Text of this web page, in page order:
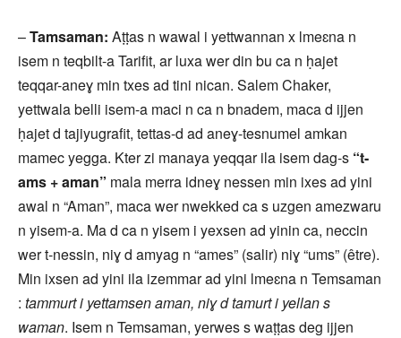
–Tamsaman: Aṭṭas n wawal i yettwannan x lmeɛna n
isem n teqbilt-a Tarifit, ar luxa wer din bu ca n ḥajet
teqqar-aneɣ min txes ad tini nican. Salem Chaker,
yettwala belli isem-a maci n ca n bnadem, maca d ijjen
ḥajet d tajiyugrafit, tettas-d ad aneɣ-tesnumel amkan
mamec yegga. Kter zi manaya yeqqar ila isem dag-s “t-
ams + aman” mala merra idneɣ nessen min ixes ad yini
awal n “Aman”, maca wer nwekked ca s uzgen amezwaru
n yisem-a. Ma d ca n yisem i yexsen ad yinin ca, neccin
wer t-nessin, niɣ d amyag n “ames” (salir) niɣ “ums” (être).
Min ixsen ad yini ila izemmar ad yini lmeɛna n Temsaman
: tammurt i yettamsen aman, niɣ d tamurt i yellan s
waman. Isem n Temsaman, yerwes s waṭṭas deg ijjen